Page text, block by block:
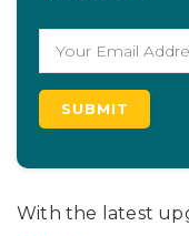
With the latest